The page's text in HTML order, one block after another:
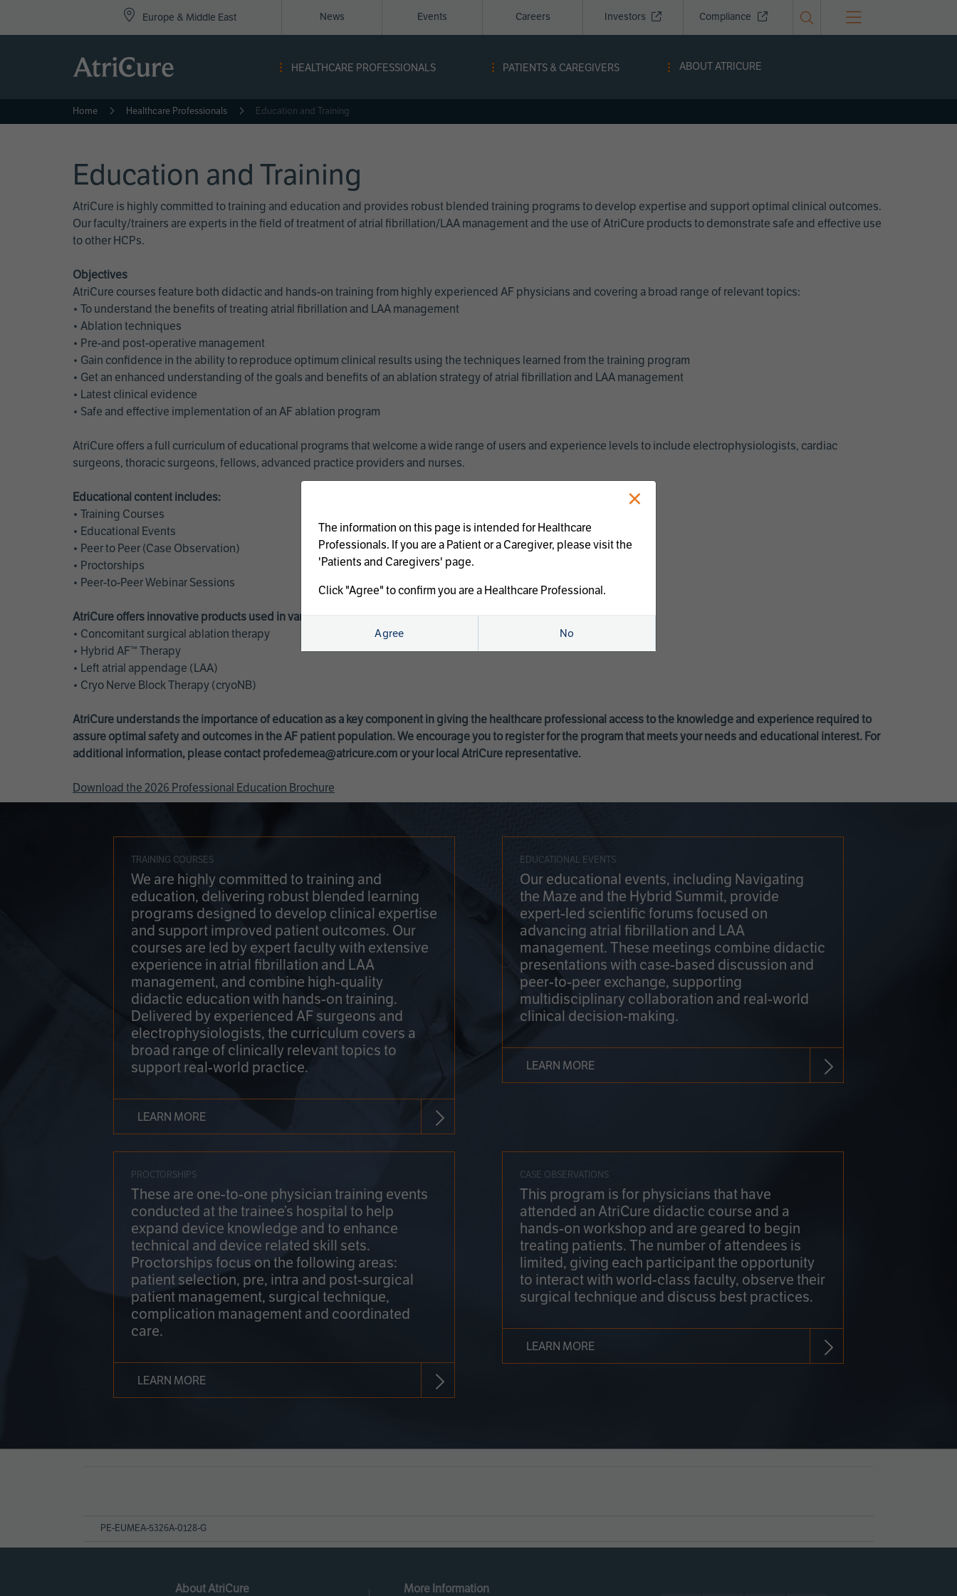
Europe & Middle East
Navigation
-
News Events Careers Investors Compliance
HEALTHCARE PROFESSIONALS PATIENTS & CAREGIVERS ABOUT ATRICURE
Home Healthcare Professionals Education and Training
Education and Training
AtriCure is highly committed to training and education and provides robust blended training programs to develop expertise and support optimal clinical outcomes.
Our faculty/trainers are experts in the field of treatment of atrial fibrillation/LAA management and the use of AtriCure products to demonstrate safe and effective use
to other HCPs.
Objectives
AtriCure courses feature both didactic and hands-on training from highly experienced AF physicians and covering a broad range of relevant topics:
• To understand the benefits of treating atrial fibrillation and LAA management
• Ablation techniques
• Pre-and post-operative management
• Gain confidence in the ability to reproduce optimum clinical results using the techniques learned from the training program
• Get an enhanced understanding of the goals and benefits of an ablation strategy of atrial fibrillation and LAA management
• Latest clinical evidence
• Safe and effective implementation of an AF ablation program
AtriCure offers a full curriculum of educational programs that welcome a wide range of users and experience levels to include electrophysiologists, cardiac
surgeons, thoracic surgeons, fellows, advanced practice providers and nurses.
Educational content includes:
• Training Courses
• Educational Events
• Peer to Peer (Case Observation)
• Proctorships
• Peer-to-Peer Webinar Sessions
AtriCure offers innovative products used in various treatments:
• Concomitant surgical ablation therapy
• Hybrid AF™ Therapy
• Left atrial appendage (LAA)
• Cryo Nerve Block Therapy (cryoNB)
AtriCure understands the importance of education as a key component in giving the healthcare professional access to the knowledge and experience required to
assure optimal safety and outcomes in the AF patient population. We encourage you to register for the program that meets your needs and educational interest. For
additional information, please contact profedemea@atricure.com or your local AtriCure representative.
Download the 2026 Professional Education Brochure
TRAINING COURSES
We are highly committed to training and
education, delivering robust blended learning
programs designed to develop clinical expertise
and support improved patient outcomes. Our
courses are led by expert faculty with extensive
experience in atrial fibrillation and LAA
management, and combine high-quality
didactic education with hands-on training.
Delivered by experienced AF surgeons and
electrophysiologists, the curriculum covers a
broad range of clinically relevant topics to
support real-world practice.
LEARN MORE
EDUCATIONAL EVENTS
Our educational events, including Navigating
the Maze and the Hybrid Summit, provide
expert-led scientific forums focused on
advancing atrial fibrillation and LAA
management. These meetings combine didactic
presentations with case-based discussion and
peer-to-peer exchange, supporting
multidisciplinary collaboration and real-world
clinical decision-making.
LEARN MORE
PROCTORSHIPS
These are one-to-one physician training events
conducted at the trainee’s hospital to help
expand device knowledge and to enhance
technical and device related skill sets.
Proctorships focus on the following areas:
patient selection, pre, intra and post-surgical
patient management, surgical technique,
complication management and coordinated
care.
LEARN MORE
CASE OBSERVATIONS
This program is for physicians that have
attended an AtriCure didactic course and a
hands-on workshop and are geared to begin
treating patients. The number of attendees is
limited, giving each participant the opportunity
to interact with world-class faculty, observe their
surgical technique and discuss best practices.
LEARN MORE
PE-EUMEA-5326A-0128-G
About AtriCure More Information
×
The information on this page is intended for Healthcare
Professionals. If you are a Patient or a Caregiver, please visit the
'Patients and Caregivers' page.
Click "Agree" to confirm you are a Healthcare Professional.
Agree No